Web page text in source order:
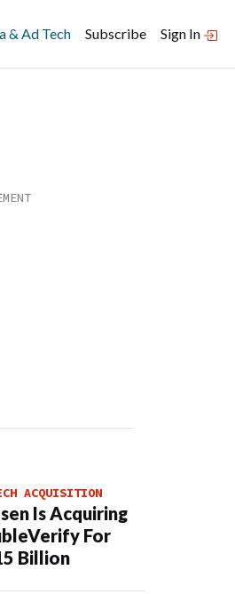
& Ad Tech Subscribe Sign In
ACQUISITION
Is Acquiring
For
Billion